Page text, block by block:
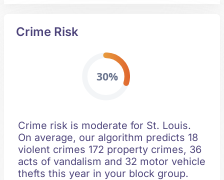
Crime Risk
30%
Crime risk is moderate for St. Louis.
On average, our algorithm predicts 18
violent crimes 172 property crimes, 36
acts of vandalism and 32 motor vehicle
thefts this year in your block group.